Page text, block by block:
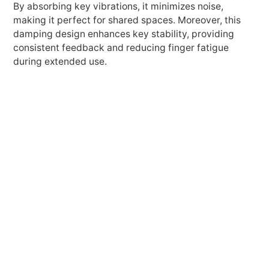
By absorbing key vibrations, it minimizes noise,
making it perfect for shared spaces. Moreover, this
damping design enhances key stability, providing
consistent feedback and reducing finger fatigue
during extended use.